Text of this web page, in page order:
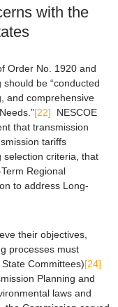
with the
Order No. 1920 and
be “conducted
and comprehensive
[22] NESCOE
that transmission
tariffs
selection criteria, that
Regional
to address Long-
their objectives,
processes must
Committees)[24]
Planning and
laws and